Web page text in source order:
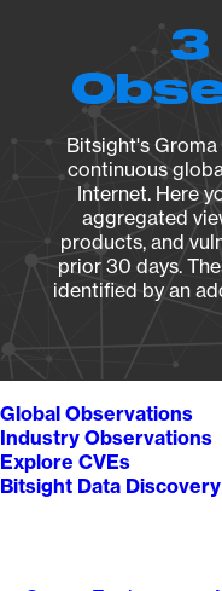
3
Bitsight's Groma
continuous
Internet. Here
aggregated
products, and
prior 30 days.
identified by an
Global Observations
Industry Observations
Explore CVEs
Bitsight Data Discovery